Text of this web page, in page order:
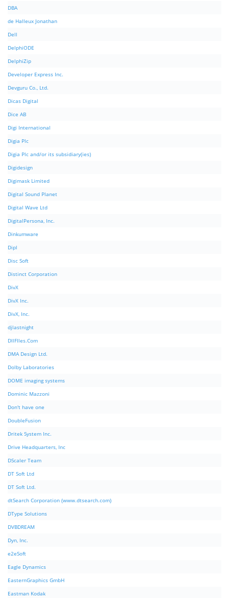
DBA
de Halleux Jonathan
Dell
DelphiODE
DelphiZip
Developer Express Inc.
Devguru Co., Ltd.
Dicas Digital
Dice AB
Digi International
Digia Plc
Digia Plc and/or its subsidiary(ies)
Digidesign
Digimask Limited
Digital Sound Planet
Digital Wave Ltd
DigitalPersona, Inc.
Dinkumware
Dipl
Disc Soft
Distinct Corporation
DivX
DivX Inc.
DivX, Inc.
djlastnight
DllFIles.Com
DMA Design Ltd.
Dolby Laboratories
DOME imaging systems
Dominic Mazzoni
Don't have one
DoubleFusion
Dritek System Inc.
Drive Headquarters, Inc
DScaler Team
DT Soft Ltd
DT Soft Ltd.
dtSearch Corporation (www.dtsearch.com)
DType Solutions
DVBDREAM
Dyn, Inc.
e2eSoft
Eagle Dynamics
EasternGraphics GmbH
Eastman Kodak